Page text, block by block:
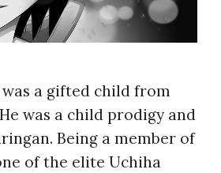
was a gifted child from
was a child prodigy and
Being a member of
of the elite Uchiha